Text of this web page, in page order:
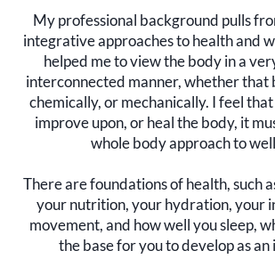
My professional background pulls
integrative approaches to health and
helped me to view the body in a
interconnected manner, whether that
chemically, or mechanically. I feel
improve upon, or heal the body, it
whole body approach to
There are foundations of health, such
your nutrition, your hydration, your
movement, and how well you sleep,
the base for you to develop as